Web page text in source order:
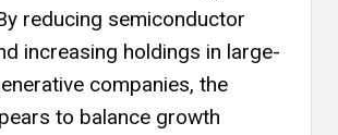
reducing semiconductor
increasing holdings in large-
companies, the
to balance growth